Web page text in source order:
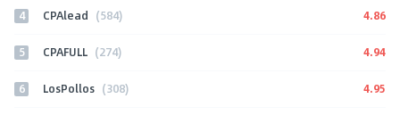
4 CPAlead (584) 4.86
5 CPAFULL (274) 4.94
6 LosPollos (308) 4.95